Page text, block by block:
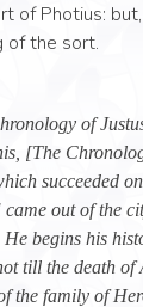
of Photius:
of the sort.
of
[The
succeeded
came out of the
begins his
till the death of
the family of